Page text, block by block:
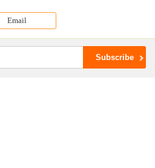
Email